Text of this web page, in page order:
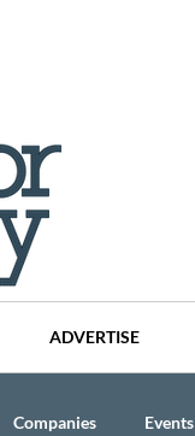
ADVERTISE
Companies Events